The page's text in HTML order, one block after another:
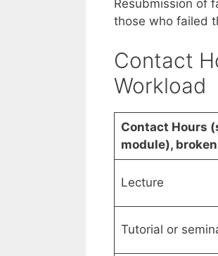
Resubmission of
those who failed
Contact
Workload
Contact Hours
module),
Lecture
Tutorial or